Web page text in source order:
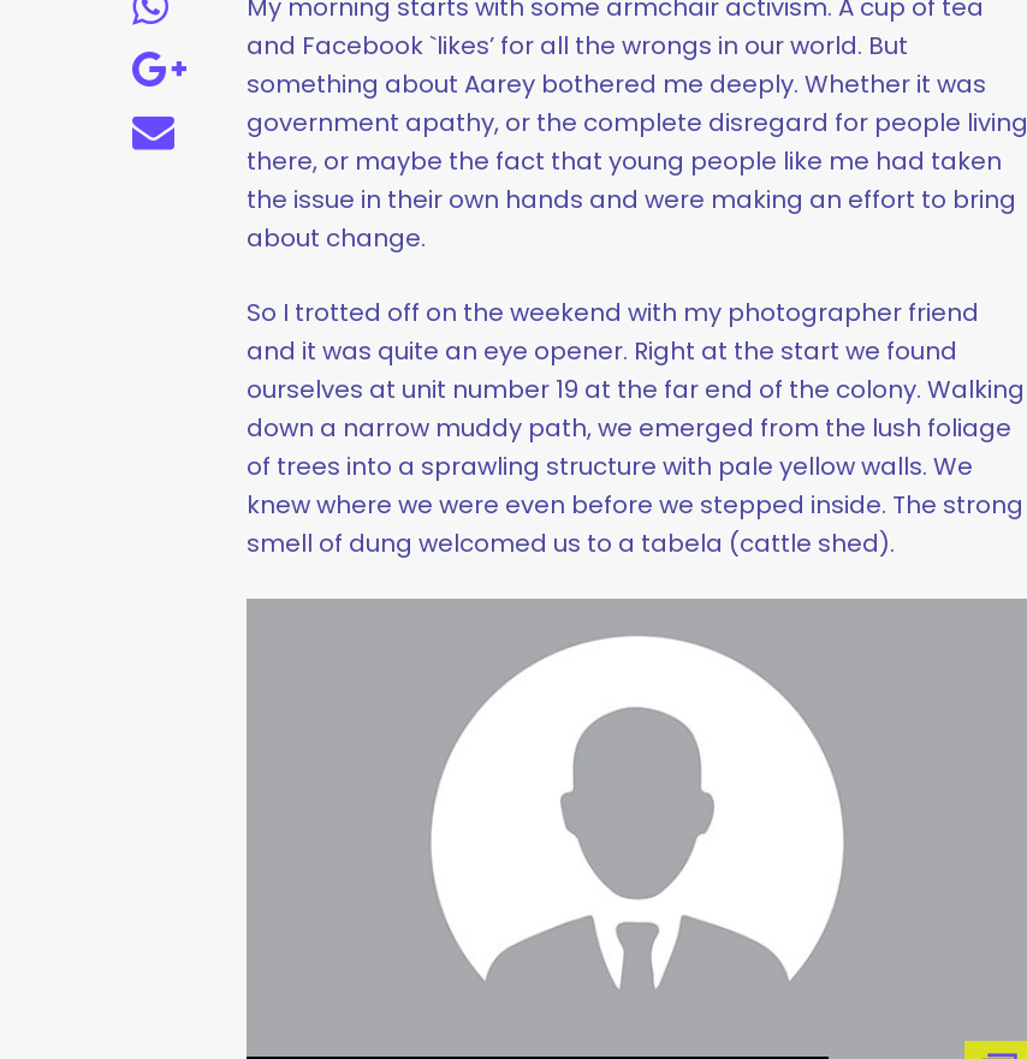
My morning starts with some armchair activism. A cup of tea
and Facebook `likes’ for all the wrongs in our world. But
something about Aarey bothered me deeply. Whether it was
government apathy, or the complete disregard for people living
there, or maybe the fact that young people like me had taken
the issue in their own hands and were making an effort to bring
about change.
So I trotted off on the weekend with my photographer friend
and it was quite an eye opener. Right at the start we found
ourselves at unit number 19 at the far end of the colony. Walking
down a narrow muddy path, we emerged from the lush foliage
of trees into a sprawling structure with pale yellow walls. We
knew where we were even before we stepped inside. The strong
smell of dung welcomed us to a tabela (cattle shed).